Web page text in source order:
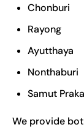
Chonburi
Rayong
Ayutthaya
Nonthaburi
Samut
We provide